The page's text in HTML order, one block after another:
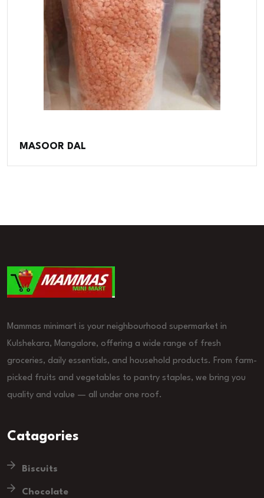
MASOOR DAL
Mammas minimart is your neighbourhood supermarket in
Kulshekara, Mangalore, offering a wide range of fresh
groceries, daily essentials, and household products. From farm-
picked fruits and vegetables to pantry staples, we bring you
quality and value — all under one roof.
Catagories
Biscuits
Chocolate